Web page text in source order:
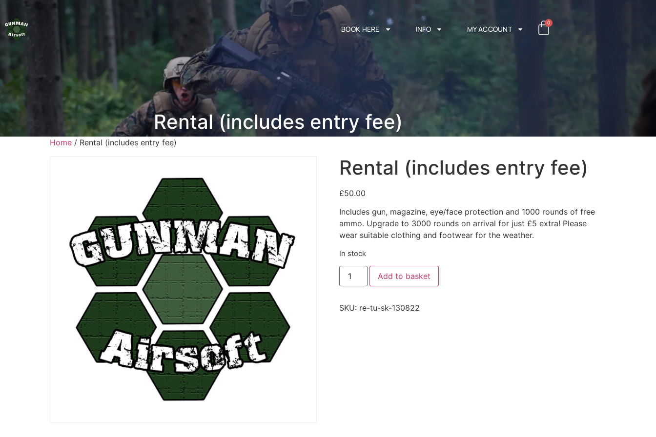
BOOK HERE INFO MY ACCOUNT
0
Rental (includes entry fee)
Home / Rental (includes entry fee)
Rental (includes entry fee)
£50.00
Includes gun, magazine, eye/face protection and 1000 rounds of free
ammo. Upgrade to 3000 rounds on arrival for just £5 extra! Please
wear suitable clothing and footwear for the weather.
In stock
Add to basket
SKU: re-tu-sk-130822